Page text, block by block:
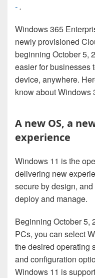
-.
Windows 365
newly provisioned
beginning October 5,
easier for businesses
device, anywhere.
know about Windows
A new OS, a
experience
Windows 11 is the
delivering new
secure by design,
deploy and manage.
Beginning October 5,
PCs, you can select
the desired operating
and configuration
Windows 11 is